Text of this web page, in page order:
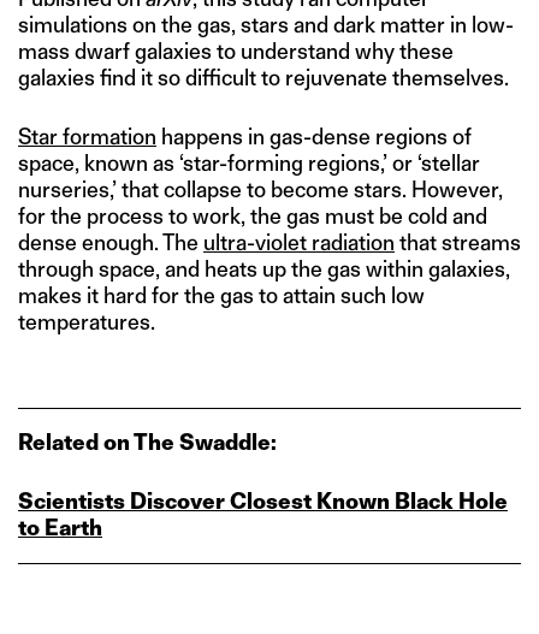
simulations on the gas, stars and dark matter in low-
mass dwarf galaxies to understand why these
galaxies find it so difficult to rejuvenate themselves.
Star formation happens in gas-dense regions of
space, known as ‘star-forming regions,’ or ‘stellar
nurseries,’ that collapse to become stars. However,
for the process to work, the gas must be cold and
dense enough. The ultra-violet radiation that streams
through space, and heats up the gas within galaxies,
makes it hard for the gas to attain such low
temperatures.
Related on The Swaddle:
Scientists Discover Closest Known Black Hole
to Earth